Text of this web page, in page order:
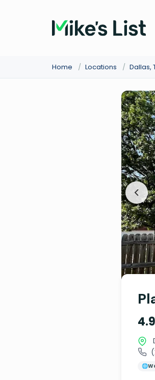
Home / Locations / Dallas,
4.9
🌐